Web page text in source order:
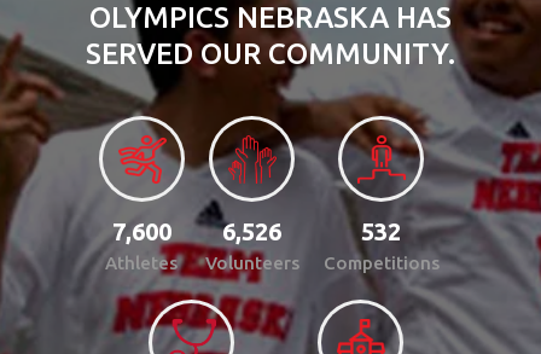
OLYMPICS NEBRASKA HAS
SERVED OUR COMMUNITY.
Athletes
7,600
Volunteers
6,526
Competitions
532